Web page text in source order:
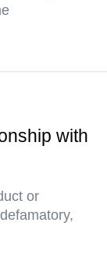
with
or